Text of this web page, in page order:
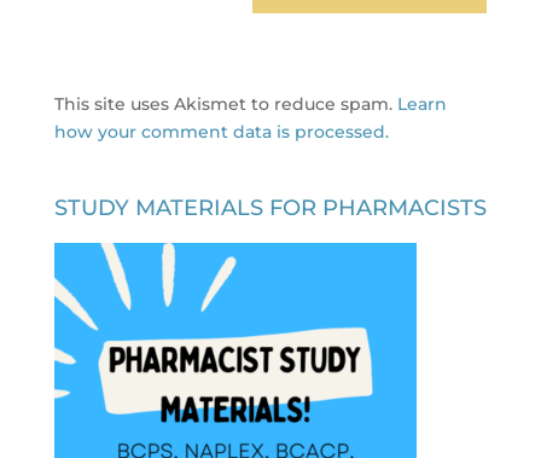
This site uses Akismet to reduce spam. Learn
how your comment data is processed.
STUDY MATERIALS FOR PHARMACISTS